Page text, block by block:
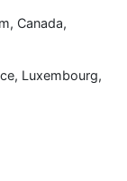
Canada,
Luxembourg,